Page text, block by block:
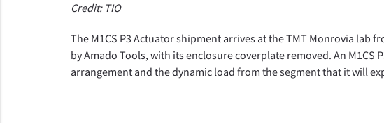
Credit: TIO
The M1CS P3 Actuator shipment arrives at the TMT Monrovia lab
by Amado Tools, with its enclosure coverplate removed. An
arrangement and the dynamic load from the segment that it will